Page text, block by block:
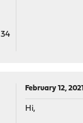
34
February 12,
Hi,